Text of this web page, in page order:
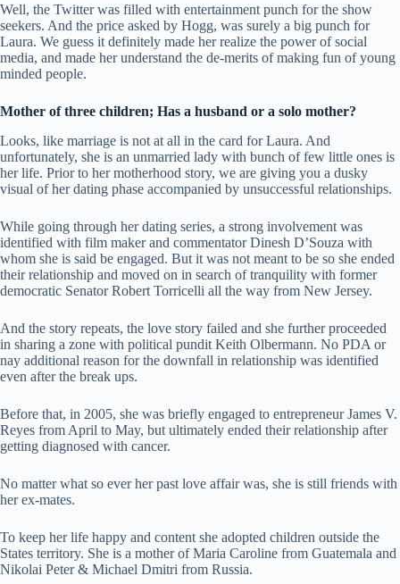
Well, the Twitter was filled with entertainment punch for the show
seekers. And the price asked by Hogg, was surely a big punch for
Laura. We guess it definitely made her realize the power of social
media, and made her understand the de-merits of making fun of young
minded people.
Mother of three children; Has a husband or a solo mother?
Looks, like marriage is not at all in the card for Laura. And
unfortunately, she is an unmarried lady with bunch of few little ones is
her life. Prior to her motherhood story, we are giving you a dusky
visual of her dating phase accompanied by unsuccessful relationships.
While going through her dating series, a strong involvement was
identified with film maker and commentator Dinesh D’Souza with
whom she is said be engaged. But it was not meant to be so she ended
their relationship and moved on in search of tranquility with former
democratic Senator Robert Torricelli all the way from New Jersey.
And the story repeats, the love story failed and she further proceeded
in sharing a zone with political pundit Keith Olbermann. No PDA or
nay additional reason for the downfall in relationship was identified
even after the break ups.
Before that, in 2005, she was briefly engaged to entrepreneur James V.
Reyes from April to May, but ultimately ended their relationship after
getting diagnosed with cancer.
No matter what so ever her past love affair was, she is still friends with
her ex-mates.
To keep her life happy and content she adopted children outside the
States territory. She is a mother of Maria Caroline from Guatemala and
Nikolai Peter & Michael Dmitri from Russia.